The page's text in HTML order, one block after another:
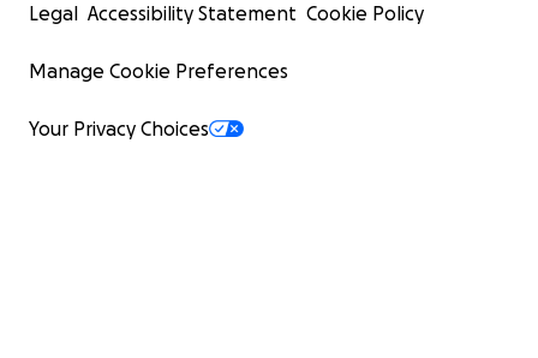
Legal Accessibility Statement Cookie Policy
Manage Cookie Preferences
Your Privacy Choices